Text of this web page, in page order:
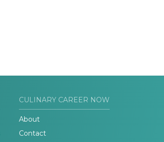
CULINARY CAREER NOW
About
Contact